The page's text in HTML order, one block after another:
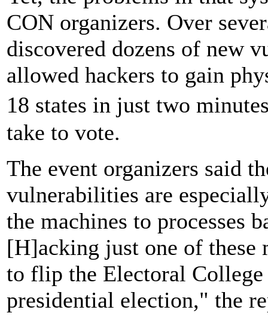
CON organizers. Over
discovered dozens of new
allowed hackers to gain
18 states in just two
take to vote.
The event organizers said
vulnerabilities are
the machines to processes
[H]acking just one of these
to flip the Electoral College
presidential election," the